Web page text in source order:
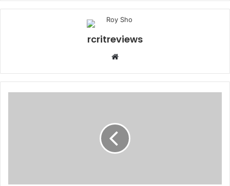
rcritreviews